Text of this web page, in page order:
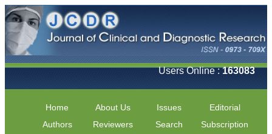
Users Online :163083
Home About Us Issues
Editorial
Authors
Reviewers Search
Subscription